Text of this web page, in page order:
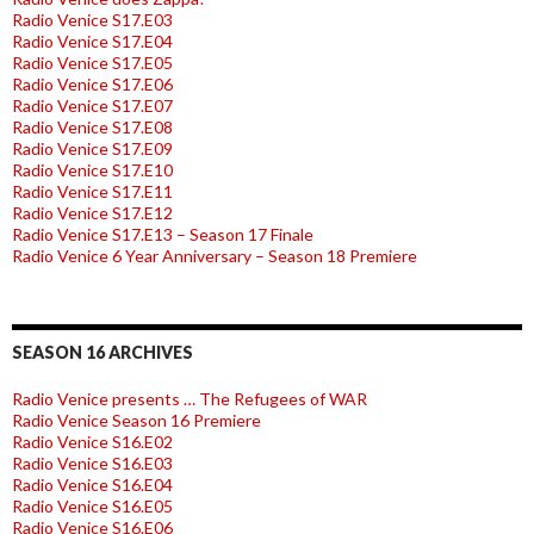
Radio Venice S17.E03
Radio Venice S17.E04
Radio Venice S17.E05
Radio Venice S17.E06
Radio Venice S17.E07
Radio Venice S17.E08
Radio Venice S17.E09
Radio Venice S17.E10
Radio Venice S17.E11
Radio Venice S17.E12
Radio Venice S17.E13 – Season 17 Finale
Radio Venice 6 Year Anniversary – Season 18 Premiere
SEASON 16 ARCHIVES
Radio Venice presents … The Refugees of WAR
Radio Venice Season 16 Premiere
Radio Venice S16.E02
Radio Venice S16.E03
Radio Venice S16.E04
Radio Venice S16.E05
Radio Venice S16.E06